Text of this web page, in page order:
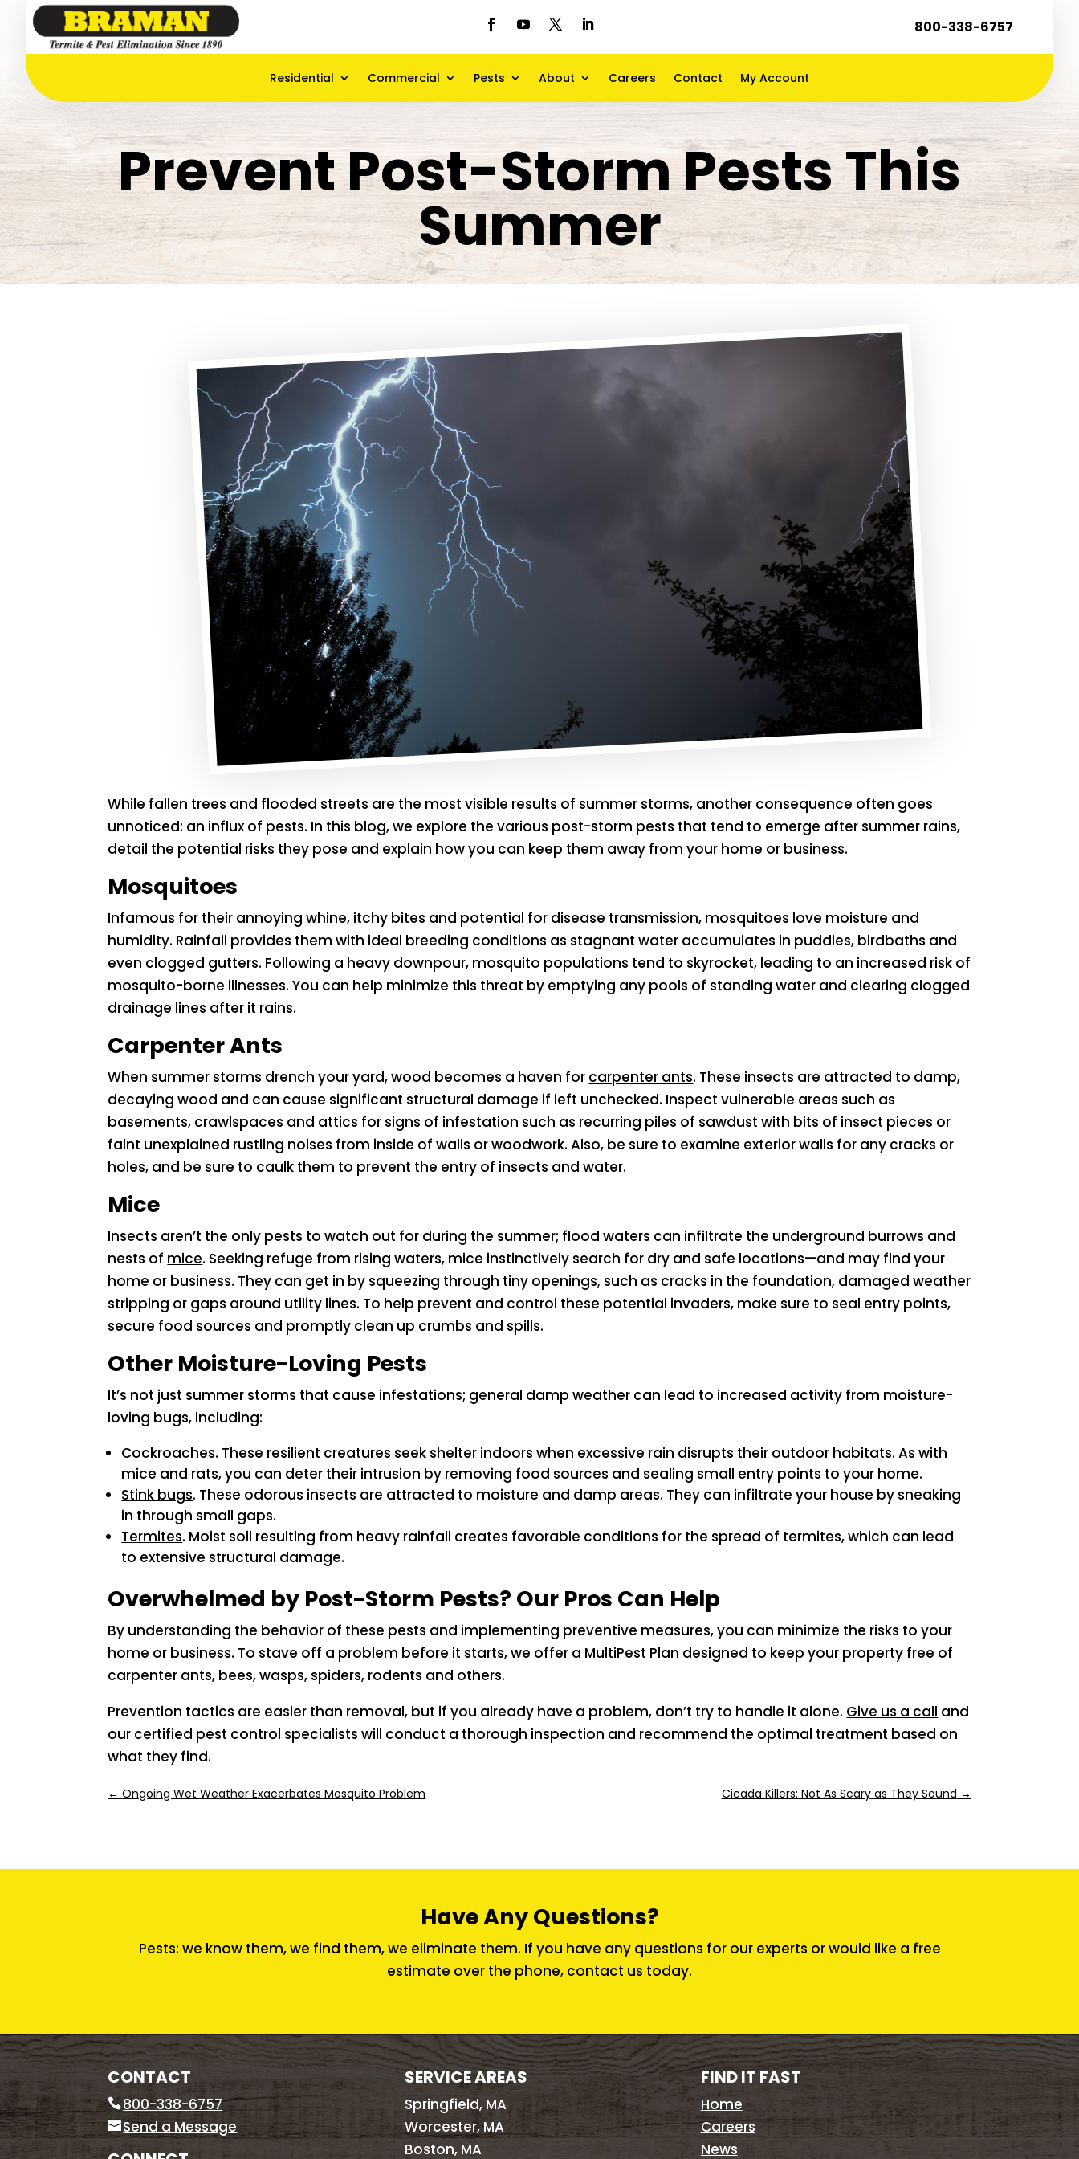
800-338-6757
Residential Commercial Pests About Careers Contact My Account
Prevent Post-Storm Pests This
Summer
While fallen trees and flooded streets are the most visible results of summer storms, another consequence often goes
unnoticed: an influx of pests. In this blog, we explore the various post-storm pests that tend to emerge after summer rains,
detail the potential risks they pose and explain how you can keep them away from your home or business.
Mosquitoes
Infamous for their annoying whine, itchy bites and potential for disease transmission, mosquitoes love moisture and
humidity. Rainfall provides them with ideal breeding conditions as stagnant water accumulates in puddles, birdbaths and
even clogged gutters. Following a heavy downpour, mosquito populations tend to skyrocket, leading to an increased risk of
mosquito-borne illnesses. You can help minimize this threat by emptying any pools of standing water and clearing clogged
drainage lines after it rains.
Carpenter Ants
When summer storms drench your yard, wood becomes a haven for carpenter ants. These insects are attracted to damp,
decaying wood and can cause significant structural damage if left unchecked. Inspect vulnerable areas such as
basements, crawlspaces and attics for signs of infestation such as recurring piles of sawdust with bits of insect pieces or
faint unexplained rustling noises from inside of walls or woodwork. Also, be sure to examine exterior walls for any cracks or
holes, and be sure to caulk them to prevent the entry of insects and water.
Mice
Insects aren’t the only pests to watch out for during the summer; flood waters can infiltrate the underground burrows and
nests of mice. Seeking refuge from rising waters, mice instinctively search for dry and safe locations—and may find your
home or business. They can get in by squeezing through tiny openings, such as cracks in the foundation, damaged weather
stripping or gaps around utility lines. To help prevent and control these potential invaders, make sure to seal entry points,
secure food sources and promptly clean up crumbs and spills.
Other Moisture-Loving Pests
It’s not just summer storms that cause infestations; general damp weather can lead to increased activity from moisture-
loving bugs, including:
Cockroaches. These resilient creatures seek shelter indoors when excessive rain disrupts their outdoor habitats. As with
mice and rats, you can deter their intrusion by removing food sources and sealing small entry points to your home.
Stink bugs. These odorous insects are attracted to moisture and damp areas. They can infiltrate your house by sneaking
in through small gaps.
Termites. Moist soil resulting from heavy rainfall creates favorable conditions for the spread of termites, which can lead
to extensive structural damage.
Overwhelmed by Post-Storm Pests? Our Pros Can Help
By understanding the behavior of these pests and implementing preventive measures, you can minimize the risks to your
home or business. To stave off a problem before it starts, we offer a MultiPest Plan designed to keep your property free of
carpenter ants, bees, wasps, spiders, rodents and others.
Prevention tactics are easier than removal, but if you already have a problem, don’t try to handle it alone. Give us a call and
our certified pest control specialists will conduct a thorough inspection and recommend the optimal treatment based on
what they find.
←Ongoing Wet Weather Exacerbates Mosquito Problem Cicada Killers: Not As Scary as They Sound →
Have Any Questions?
Pests: we know them, we find them, we eliminate them. If you have any questions for our experts or would like a free
estimate over the phone, contact us today.
CONTACT
800-338-6757
Send a Message
SERVICE AREAS
Springfield, MA
Worcester, MA
Boston, MA
FIND IT FAST
Home
Careers
News